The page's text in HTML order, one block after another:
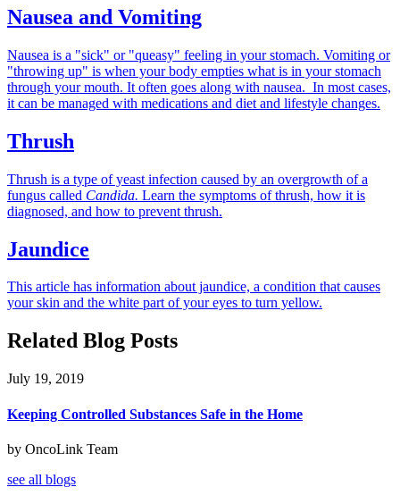
Nausea and Vomiting
Nausea is a "sick" or "queasy" feeling in your stomach. Vomiting or
"throwing up" is when your body empties what is in your stomach
through your mouth. It often goes along with nausea. In most cases,
it can be managed with medications and diet and lifestyle changes.
Thrush
Thrush is a type of yeast infection caused by an overgrowth of a
fungus called Candida. Learn the symptoms of thrush, how it is
diagnosed, and how to prevent thrush.
Jaundice
This article has information about jaundice, a condition that causes
your skin and the white part of your eyes to turn yellow.
Related Blog Posts
July 19, 2019
Keeping Controlled Substances Safe in the Home
by OncoLink Team
see all blogs